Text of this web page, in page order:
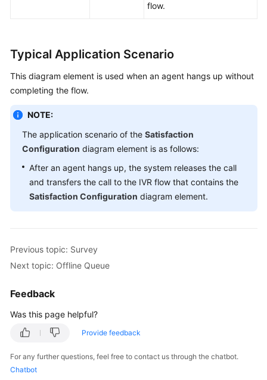
flow.
Typical Application Scenario
This diagram element is used when an agent hangs up without
completing the flow.
NOTE:
The application scenario of the Satisfaction
Configuration diagram element is as follows:
After an agent hangs up, the system releases the call
and transfers the call to the IVR flow that contains the
Satisfaction Configuration diagram element.
Previous topic: Survey
Next topic: Offline Queue
Feedback
Was this page helpful?
Provide feedback
For any further questions, feel free to contact us through the chatbot.
Chatbot